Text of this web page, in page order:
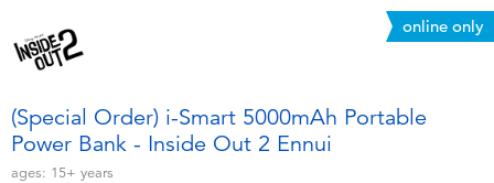
Soft Toys
online only
(Special Order) i-Smart 5000mAh Portable
Power Bank - Inside Out 2 Ennui
ages: 15+ years